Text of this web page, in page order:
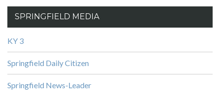
SPRINGFIELD MEDIA
KY 3
Springfield Daily Citizen
Springfield News-Leader